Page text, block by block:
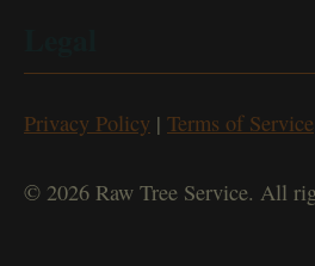
Privacy Policy | Terms of Service
© 2026 Raw Tree Service. All